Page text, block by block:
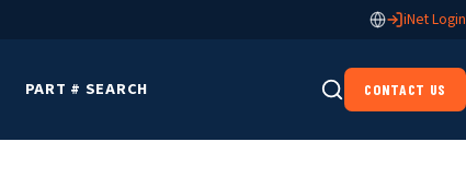
iNet Login
PART # SEARCH CONTACT US